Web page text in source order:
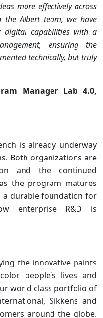
more effectively across
the Albert team, we have
digital capabilities with a
ensuring the
technically, but truly
Manager Lab 4.0,
is already underway
Both organizations are
and the continued
the program matures
a durable foundation for
enterprise R&D is
the innovative paints
people’s lives and
world class portfolio of
Sikkens and
around the globe.